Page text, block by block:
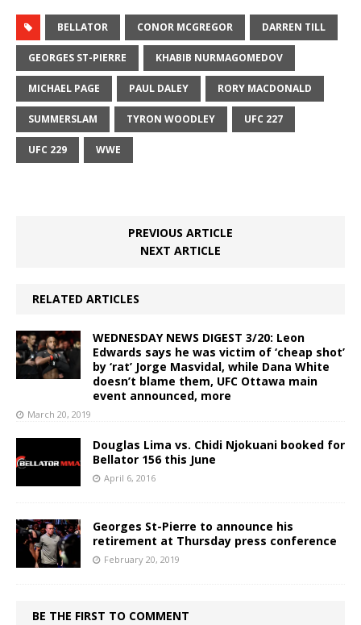
BELLATOR CONOR MCGREGOR DARREN TILL
GEORGES ST-PIERRE KHABIB NURMAGOMEDOV
MICHAEL PAGE PAUL DALEY RORY MACDONALD
SUMMERSLAM TYRON WOODLEY UFC 227
UFC 229 WWE
PREVIOUS ARTICLE
NEXT ARTICLE
RELATED ARTICLES
WEDNESDAY NEWS DIGEST 3/20: Leon
Edwards says he was victim of ‘cheap shot’
by ‘rat’ Jorge Masvidal, while Dana White
doesn’t blame them, UFC Ottawa main
event announced, more
March 20, 2019
Douglas Lima vs. Chidi Njokuani booked for
Bellator 156 this June
April 6, 2016
Georges St-Pierre to announce his
retirement at Thursday press conference
February 20, 2019
BE THE FIRST TO COMMENT